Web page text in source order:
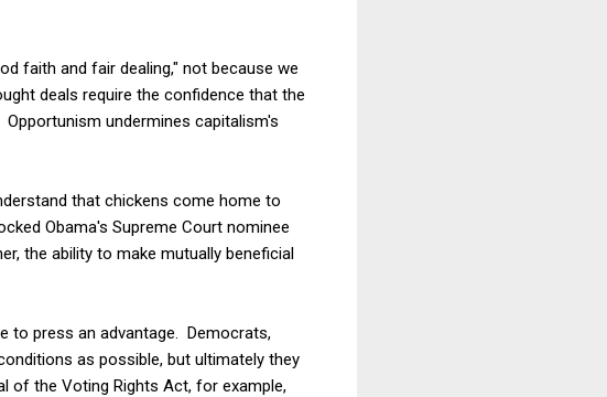
faith and fair dealing," not because we
deals require the confidence that the
undermines capitalism's
that chickens come home to
Obama's Supreme Court nominee
the ability to make mutually beneficial
to press an advantage. Democrats,
as possible, but ultimately they
of the Voting Rights Act, for example,